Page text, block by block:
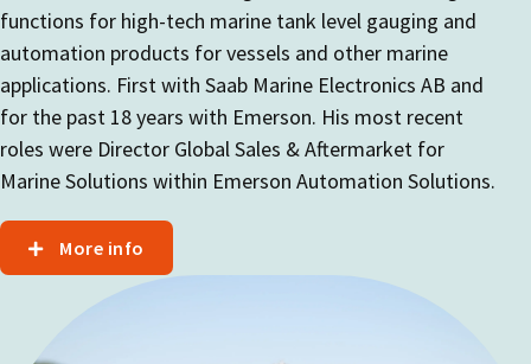
functions for high-tech marine tank level gauging and
automation products for vessels and other marine
applications. First with Saab Marine Electronics AB and
for the past 18 years with Emerson. His most recent
roles were Director Global Sales & Aftermarket for
Marine Solutions within Emerson Automation Solutions.
More info